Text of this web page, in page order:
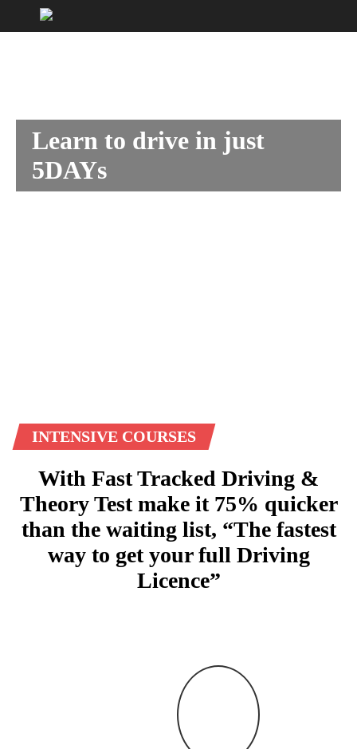
Learn to drive in just
5DAYs
INTENSIVE COURSES
With Fast Tracked Driving &
Theory Test make it 75% quicker
than the waiting list, “The fastest
way to get your full Driving
Licence”